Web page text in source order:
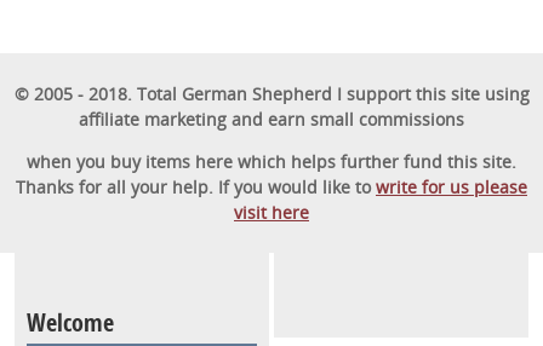
Welcome
© 2005 - 2018. Total German Shepherd I support this site using
affiliate marketing and earn small commissions
when you buy items here which helps further fund this site.
Thanks for all your help. If you would like towrite for us please
visit here